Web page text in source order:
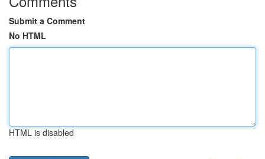
Submit a Comment
No HTML
HTML is disabled